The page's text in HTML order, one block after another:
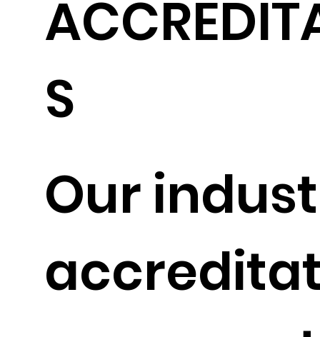
S
Our